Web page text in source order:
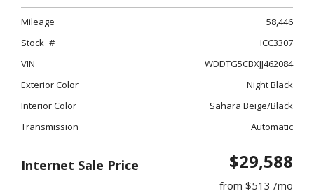
Mileage
58,446
Stock
ICC3307
VIN
WDDTG5CBXJJ462084
Exterior Color
Night Black
Interior Color
Sahara Beige/Black
Transmission
Automatic
Internet Sale Price $29,588
from $513 /mo